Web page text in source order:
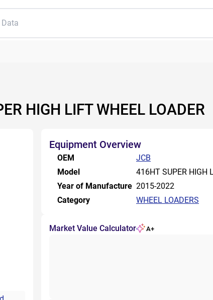
HIGH LIFT WHEEL LOADER
Equipment Overview
OEM
JCB
Model
416HT SUPER HIGH
Year of Manufacture 2015-2022
Category
WHEEL LOADERS
Market Value Calculator A+